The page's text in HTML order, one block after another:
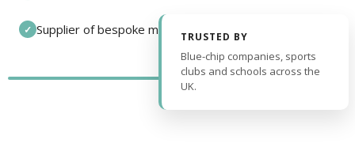
✓ Supplier of bespoke medals and pin badges
TRUSTED BY
Blue-chip companies, sports
clubs and schools across the
UK.